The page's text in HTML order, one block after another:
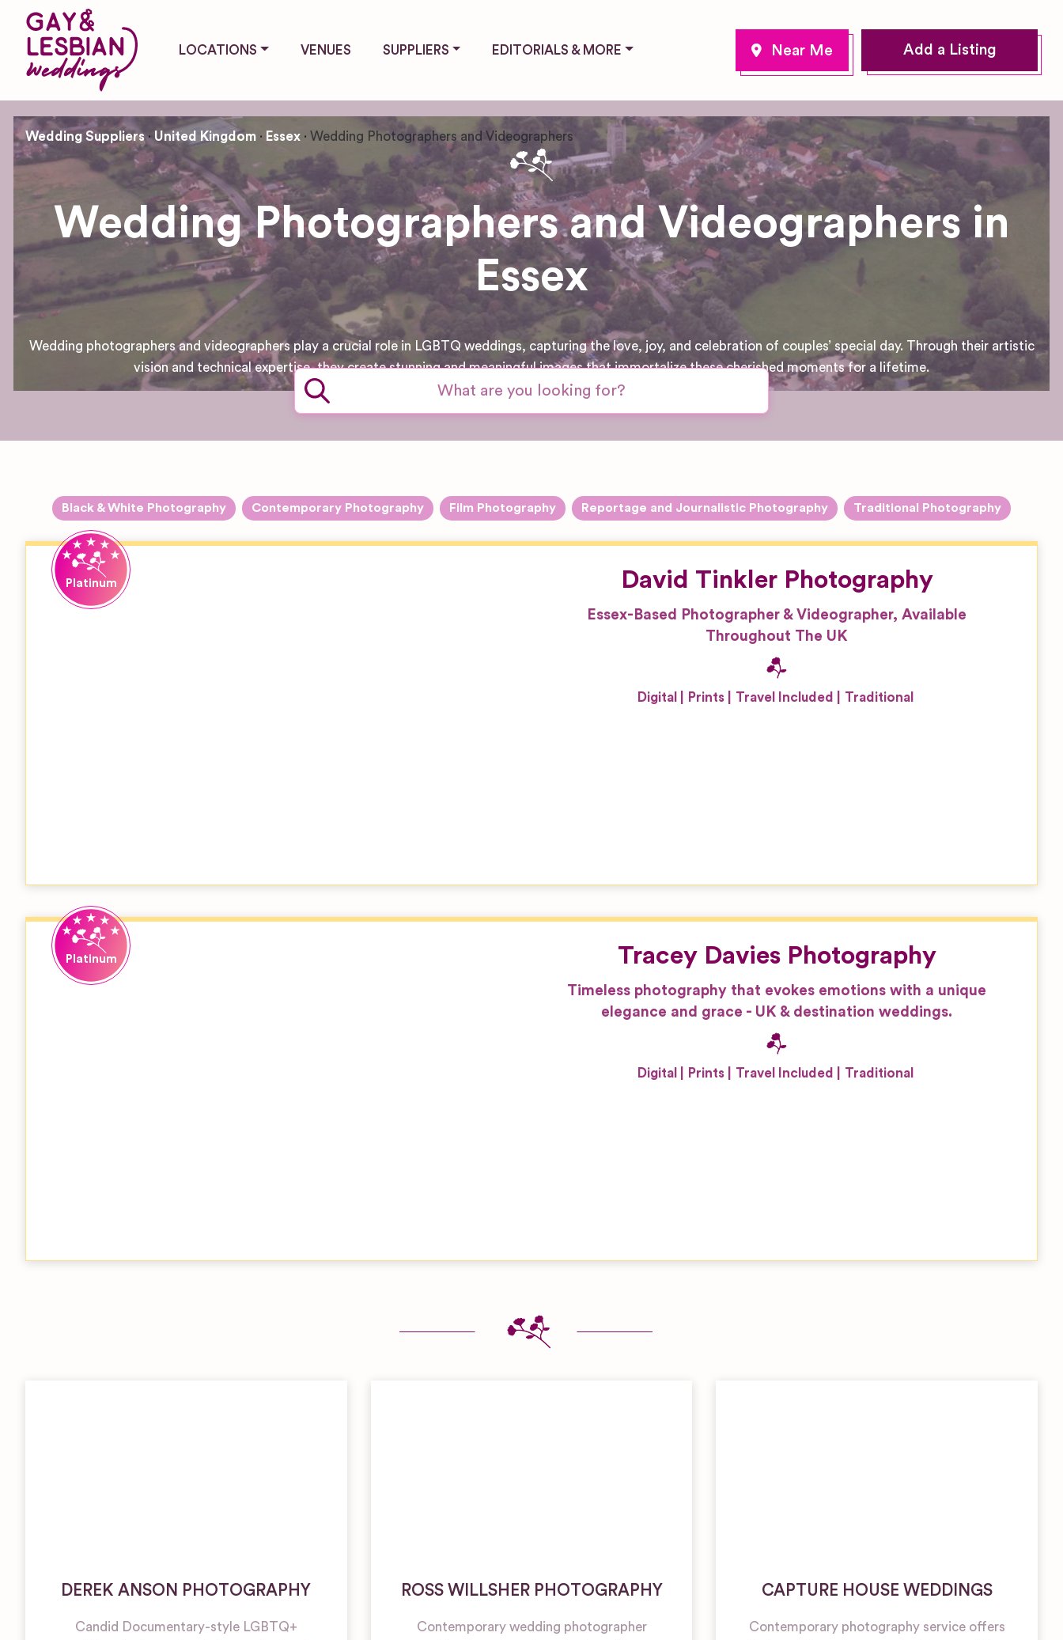
LOCATIONS VENUES SUPPLIERS EDITORIALS & MORE Add a Listing
Wedding Suppliers United Kingdom Essex Wedding Photographers and Videographers
Wedding Photographers and Videographers in
Essex
Wedding photographers and videographers play a crucial role in LGBTQ weddings, capturing the love, joy, and celebration of couples’ special day. Through their artistic
vision and technical expertise, they create stunning and meaningful images that immortalize these cherished moments for a lifetime.
Black & White Photography Contemporary Photography Film Photography Reportage and Journalistic Photography Traditional Photography
David Tinkler Photography
Essex-Based Photographer & Videographer, Available
Throughout The UK
Digital Prints Travel Included Traditional
Tracey Davies Photography
Timeless photography that evokes emotions with a unique
elegance and grace - UK & destination weddings.
Digital Prints Travel Included Traditional
DEREK ANSON PHOTOGRAPHY
Candid Documentary-style LGBTQ+
ROSS WILLSHER PHOTOGRAPHY
Contemporary wedding photographer
CAPTURE HOUSE WEDDINGS
Contemporary photography service offers